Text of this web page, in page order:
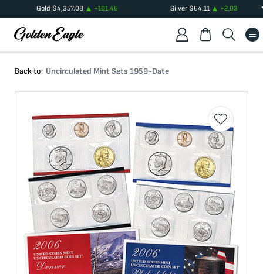
Gold $4,357.08 +101.46 Silver$64.11 +2.03
Back to: Uncirculated Mint Sets 1959-Date